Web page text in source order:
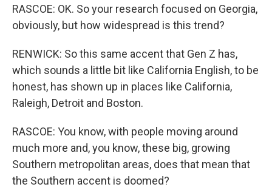
RASCOE: OK. So your research focused on Georgia,
obviously, but how widespread is this trend?
RENWICK: So this same accent that Gen Z has,
which sounds a little bit like California English, to be
honest, has shown up in places like California,
Raleigh, Detroit and Boston.
RASCOE: You know, with people moving around
much more and, you know, these big, growing
Southern metropolitan areas, does that mean that
the Southern accent is doomed?